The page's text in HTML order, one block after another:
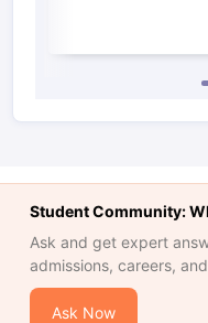
Student Community:
Ask and get expert
admissions, careers,
Ask Now